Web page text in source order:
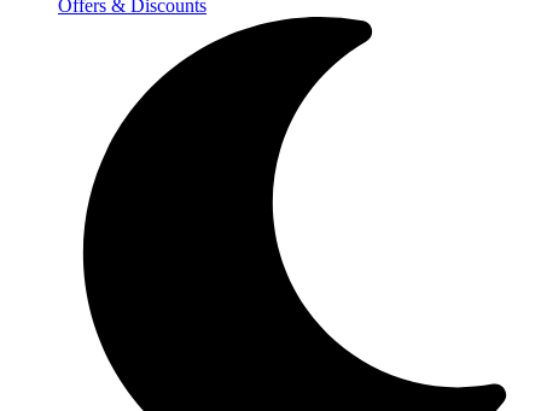
Offers & Discounts